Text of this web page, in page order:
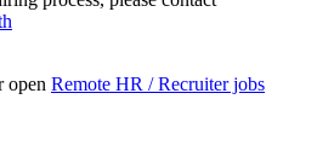
open Remote HR / Recruiter jobs